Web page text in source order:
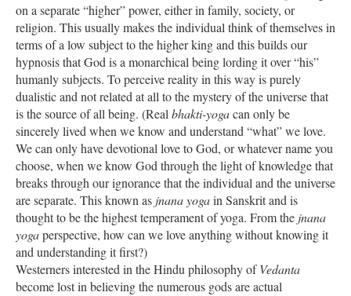
on a separate “higher” power, either in family, society, or
religion. This usually makes the individual think of themselves in
terms of a low subject to the higher king and this builds our
hypnosis that God is a monarchical being lording it over “his”
humanly subjects. To perceive reality in this way is purely
dualistic and not related at all to the mystery of the universe that
is the source of all being. (Real bhakti-yogacan only be
sincerely lived when we know and understand “what” we love.
We can only have devotional love to God, or whatever name you
choose, when we know God through the light of knowledge that
breaks through our ignorance that the individual and the universe
are separate. This known as jnana yogain Sanskrit and is
thought to be the highest temperament of yoga. From the jnana
yogaperspective, how can we love anything without knowing it
and understanding it first?)
Westerners interested in the Hindu philosophy ofVedanta
become lost in believing the numerous gods are actual